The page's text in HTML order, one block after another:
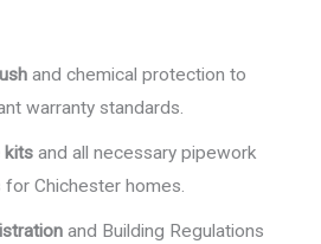
and chemical protection to
warranty standards.
kitsand all necessary pipework
Chichester homes.
and Building Regulations